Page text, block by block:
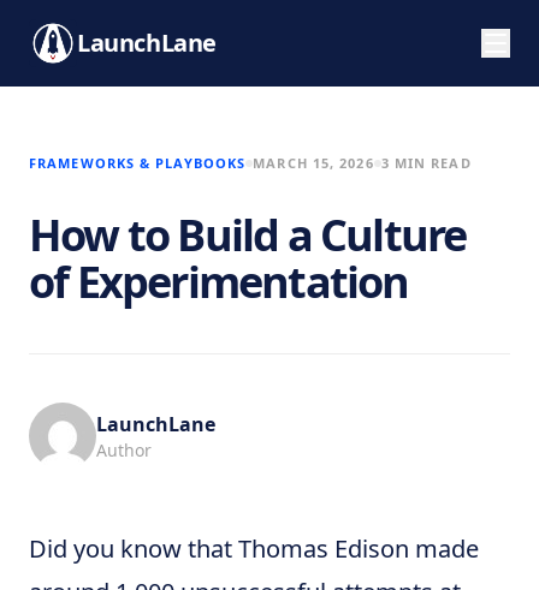
LaunchLane
FRAMEWORKS & PLAYBOOKS MARCH 15, 2026 3 MIN READ
How to Build a Culture
of Experimentation
LaunchLane
Author
Did you know that Thomas Edison made